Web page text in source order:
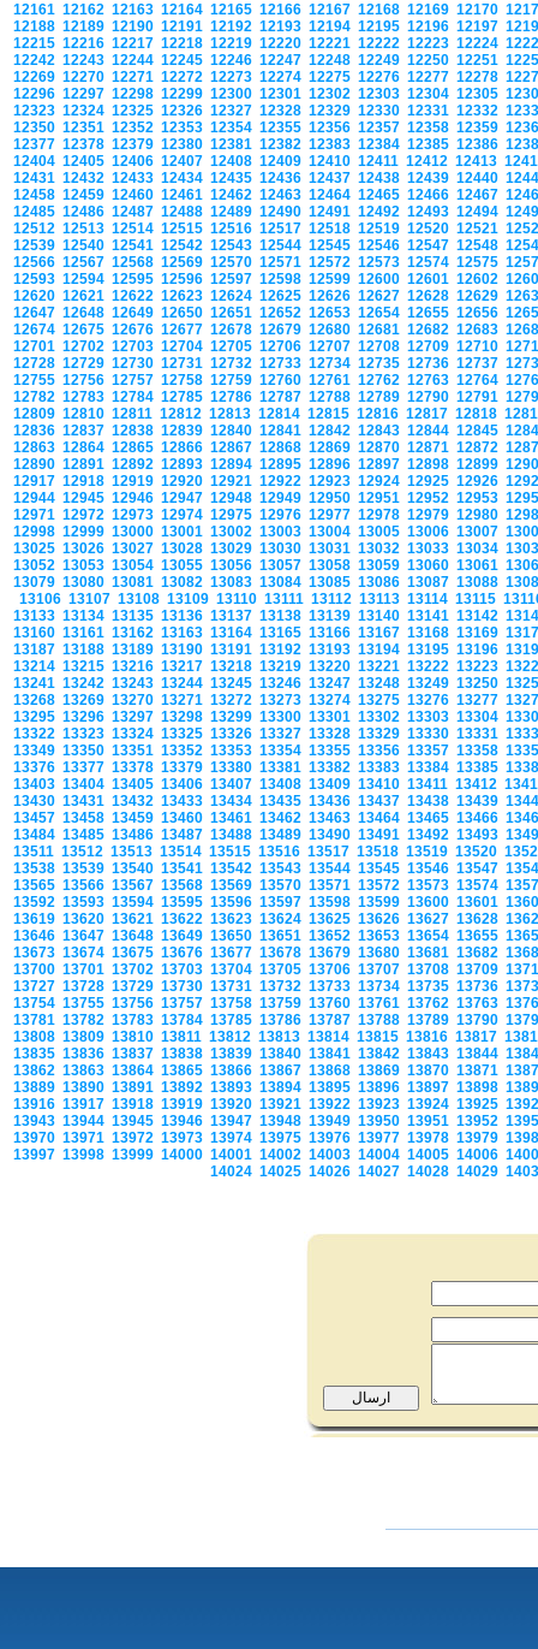
12161 12162 12163 12164 12165 12166 12167 12168 12169 12170
12188 12189 12190 12191 12192 12193 12194 12195 12196 12197
12215 12216 12217 12218 12219 12220 12221 12222 12223 12224
12242 12243 12244 12245 12246 12247 12248 12249 12250 12251
12269 12270 12271 12272 12273 12274 12275 12276 12277 12278
12296 12297 12298 12299 12300 12301 12302 12303 12304 12305
12323 12324 12325 12326 12327 12328 12329 12330 12331 12332
12350 12351 12352 12353 12354 12355 12356 12357 12358 12359
12377 12378 12379 12380 12381 12382 12383 12384 12385 12386
12404 12405 12406 12407 12408 12409 12410 12411 12412 12413
12431 12432 12433 12434 12435 12436 12437 12438 12439 12440
12458 12459 12460 12461 12462 12463 12464 12465 12466 12467
12485 12486 12487 12488 12489 12490 12491 12492 12493 12494
12512 12513 12514 12515 12516 12517 12518 12519 12520 12521
12539 12540 12541 12542 12543 12544 12545 12546 12547 12548
12566 12567 12568 12569 12570 12571 12572 12573 12574 12575
12593 12594 12595 12596 12597 12598 12599 12600 12601 12602
12620 12621 12622 12623 12624 12625 12626 12627 12628 12629
12647 12648 12649 12650 12651 12652 12653 12654 12655 12656
12674 12675 12676 12677 12678 12679 12680 12681 12682 12683
12701 12702 12703 12704 12705 12706 12707 12708 12709 12710
12728 12729 12730 12731 12732 12733 12734 12735 12736 12737
12755 12756 12757 12758 12759 12760 12761 12762 12763 12764
12782 12783 12784 12785 12786 12787 12788 12789 12790 12791
12809 12810 12811 12812 12813 12814 12815 12816 12817 12818
12836 12837 12838 12839 12840 12841 12842 12843 12844 12845
12863 12864 12865 12866 12867 12868 12869 12870 12871 12872
12890 12891 12892 12893 12894 12895 12896 12897 12898 12899
12917 12918 12919 12920 12921 12922 12923 12924 12925 12926
12944 12945 12946 12947 12948 12949 12950 12951 12952 12953
12971 12972 12973 12974 12975 12976 12977 12978 12979 12980
12998 12999 13000 13001 13002 13003 13004 13005 13006 13007
13025 13026 13027 13028 13029 13030 13031 13032 13033 13034
13052 13053 13054 13055 13056 13057 13058 13059 13060 13061
13079 13080 13081 13082 13083 13084 13085 13086 13087 13088
13106 13107 13108 13109 13110 13111 13112 13113 13114 13115
13133 13134 13135 13136 13137 13138 13139 13140 13141 13142
13160 13161 13162 13163 13164 13165 13166 13167 13168 13169
13187 13188 13189 13190 13191 13192 13193 13194 13195 13196
13214 13215 13216 13217 13218 13219 13220 13221 13222 13223
13241 13242 13243 13244 13245 13246 13247 13248 13249 13250
13268 13269 13270 13271 13272 13273 13274 13275 13276 13277
13295 13296 13297 13298 13299 13300 13301 13302 13303 13304
13322 13323 13324 13325 13326 13327 13328 13329 13330 13331
13349 13350 13351 13352 13353 13354 13355 13356 13357 13358
13376 13377 13378 13379 13380 13381 13382 13383 13384 13385
13403 13404 13405 13406 13407 13408 13409 13410 13411 13412
13430 13431 13432 13433 13434 13435 13436 13437 13438 13439
13457 13458 13459 13460 13461 13462 13463 13464 13465 13466
13484 13485 13486 13487 13488 13489 13490 13491 13492 13493
13511 13512 13513 13514 13515 13516 13517 13518 13519 13520
13538 13539 13540 13541 13542 13543 13544 13545 13546 13547
13565 13566 13567 13568 13569 13570 13571 13572 13573 13574
13592 13593 13594 13595 13596 13597 13598 13599 13600 13601
13619 13620 13621 13622 13623 13624 13625 13626 13627 13628
13646 13647 13648 13649 13650 13651 13652 13653 13654 13655
13673 13674 13675 13676 13677 13678 13679 13680 13681 13682
13700 13701 13702 13703 13704 13705 13706 13707 13708 13709
13727 13728 13729 13730 13731 13732 13733 13734 13735 13736
13754 13755 13756 13757 13758 13759 13760 13761 13762 13763
13781 13782 13783 13784 13785 13786 13787 13788 13789 13790
13808 13809 13810 13811 13812 13813 13814 13815 13816 13817
13835 13836 13837 13838 13839 13840 13841 13842 13843 13844
13862 13863 13864 13865 13866 13867 13868 13869 13870 13871
13889 13890 13891 13892 13893 13894 13895 13896 13897 13898
13916 13917 13918 13919 13920 13921 13922 13923 13924 13925
13943 13944 13945 13946 13947 13948 13949 13950 13951 13952
13970 13971 13972 13973 13974 13975 13976 13977 13978 13979
13997 13998 13999 14000 14001 14002 14003 14004 14005 14006
14024 14025 14026 14027 14028 14029